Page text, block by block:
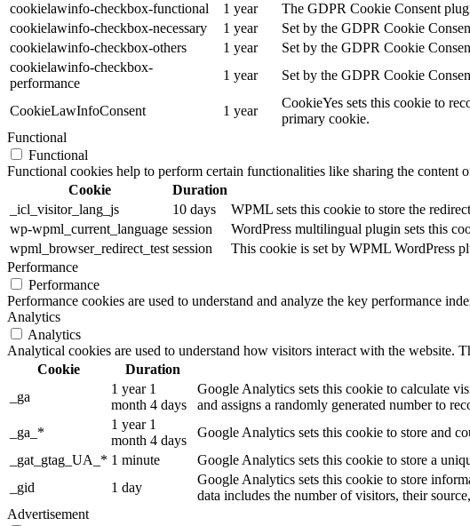
cookielawinfo-checkbox-functional
1 year
The GDPR Cookie Consent
cookielawinfo-checkbox-necessary
1 year
Set by the GDPR Cookie
cookielawinfo-checkbox-others
1 year
Set by the GDPR Cookie
cookielawinfo-checkbox-
performance
1 year Set by the GDPR Cookie
CookieLawInfoConsent 1 year
CookieYes sets this cookie to
primary cookie.
Functional
Functional
Functional cookies help to perform certain functionalities like sharing the content
Cookie
Duration
_icl_visitor_lang_js
10 days
WPML sets this cookie to store the
wp-wpml_current_language session
WordPress multilingual plugin sets this
wpml_browser_redirect_test session
This cookie is set by WPML WordPress
Performance
Performance
Performance cookies are used to understand and analyze the key performance
Analytics
Analytics
Analytical cookies are used to understand how visitors interact with the website.
Cookie
Duration
_ga
1 year 1
month 4 days
Google Analytics sets this cookie to calculate
and assigns a randomly generated number to
_ga_*
1 year 1
month 4 days
Google Analytics sets this cookie to store and
_gat_gtag_UA_* 1 minute
Google Analytics sets this cookie to store a
_gid
1 day
Google Analytics sets this cookie to store
data includes the number of visitors, their
Advertisement